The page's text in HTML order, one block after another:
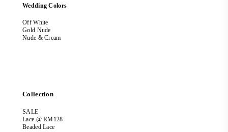
Wedding Colors
Off White
Gold Nude
Nude & Cream
Collection
SALE
Lace @ RM128
Beaded Lace